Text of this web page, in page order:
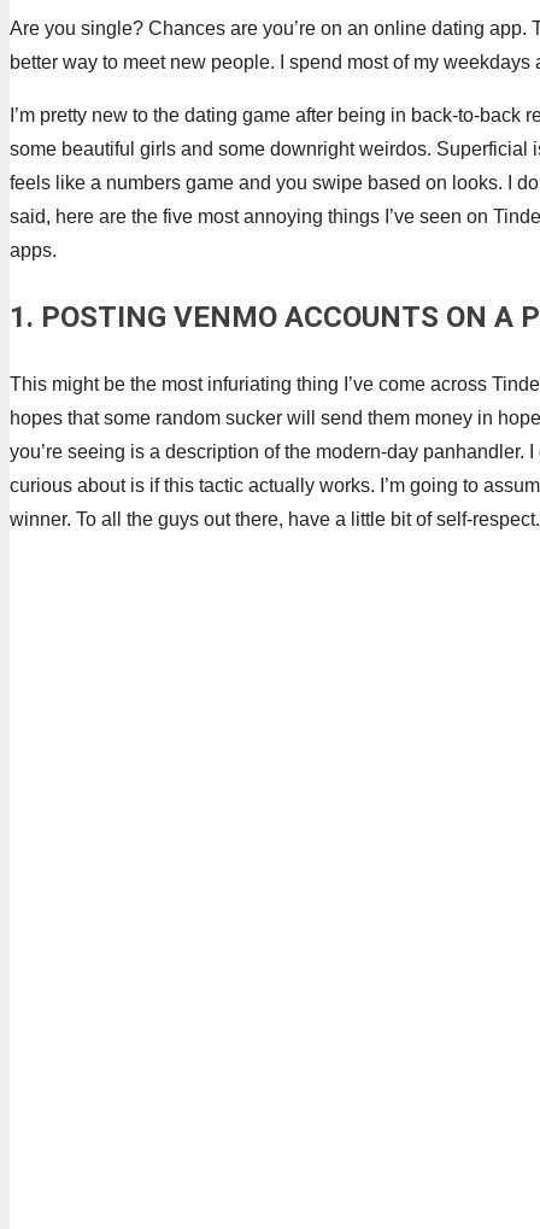
Are you single? Chances are you’re on an online dating
better way to meet new people. I spend most of my
I’m pretty new to the dating game after being in back-to-
some beautiful girls and some downright weirdos. Superficial
feels like a numbers game and you swipe based on looks. I
said, here are the five most annoying things I’ve seen on
apps.
1. POSTING VENMO ACCOUNTS ON A
This might be the most infuriating thing I’ve come across
hopes that some random sucker will send them money in
you’re seeing is a description of the modern-day panhandler.
curious about is if this tactic actually works. I’m going to
winner. To all the guys out there, have a little bit of self-